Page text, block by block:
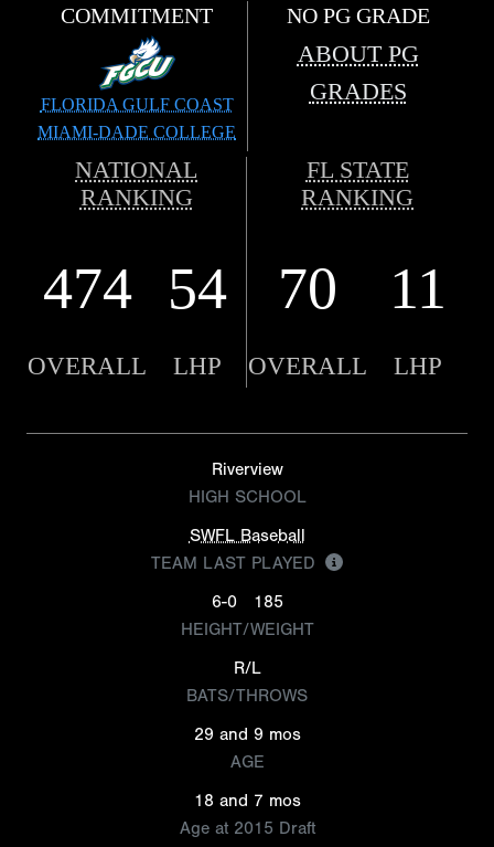
COMMITMENT
FLORIDA GULF COAST
MIAMI-DADE COLLEGE
NO PG GRADE
ABOUT PG
GRADES
NATIONAL
RANKING
FL STATE
RANKING
474 54 70 11
OVERALL LHP OVERALL LHP
Riverview
HIGH SCHOOL
SWFL Baseball
TEAM LAST PLAYED
6-0
185
HEIGHT/WEIGHT
R/L
BATS/THROWS
29 and 9 mos
AGE
18 and 7 mos
Age at 2015 Draft